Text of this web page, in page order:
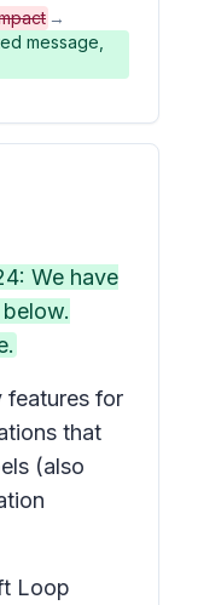
→
message,
We have
features for
that
(also
Loop